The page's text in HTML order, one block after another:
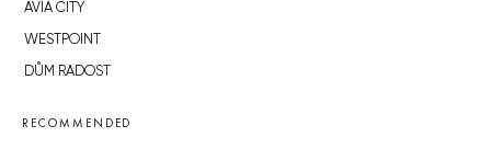
AVIA CITY
WESTPOINT
DŮM RADOST
RECOMMENDED